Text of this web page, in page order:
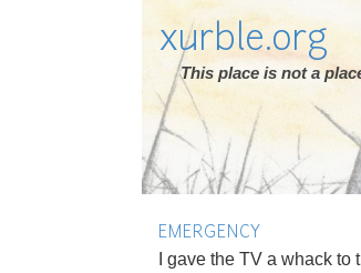
xurble.org
This place is not a
EMERGENCY
I gave the TV a whack